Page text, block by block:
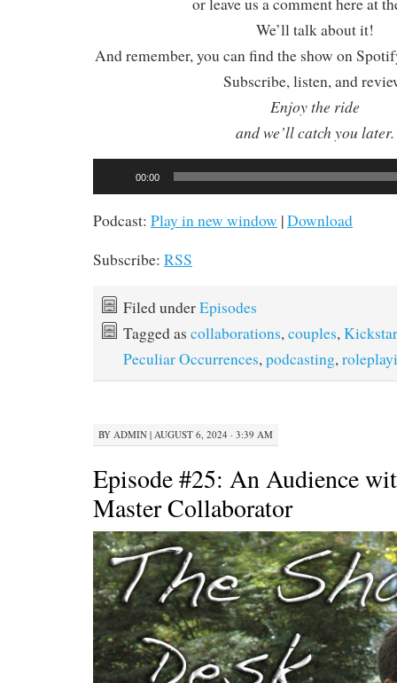
We’ll talk about it!
And remember, you can find the show on
Subscribe, listen, and
Enjoy the ride
and we’ll catch you later.
00:00
Podcast: Play in new window |Download
Subscribe: RSS
Filed underEpisodes
Tagged as collaborations,couples,
Peculiar Occurrences,podcasting,
BY ADMIN | AUGUST 6, 2024 · 3:39 AM
Episode #25: An Audience
Master Collaborator